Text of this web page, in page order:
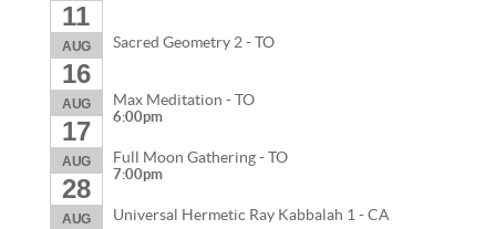
11
AUG
16
Sacred Geometry 2 - TO
AUG
17
Max Meditation - TO
6:00pm
AUG
28
Full Moon Gathering - TO
7:00pm
AUG Universal Hermetic Ray Kabbalah 1 - CA